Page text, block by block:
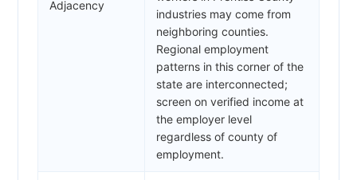
Adjacency
industries may come from
neighboring counties.
Regional employment
patterns in this corner of the
state are interconnected;
screen on verified income at
the employer level
regardless of county of
employment.